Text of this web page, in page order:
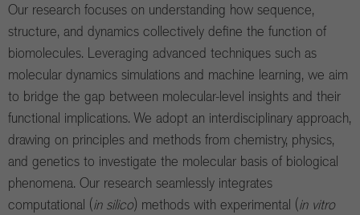
Our research focuses on understanding how sequence,
structure, and dynamics collectively define the function of
biomolecules. Leveraging advanced techniques such as
molecular dynamics simulations and machine learning, we aim
to bridge the gap between molecular-level insights and their
functional implications. We adopt an interdisciplinary approach,
drawing on principles and methods from chemistry, physics,
and genetics to investigate the molecular basis of biological
phenomena. Our research seamlessly integrates
computational (in silico) methods with experimental (in vitro